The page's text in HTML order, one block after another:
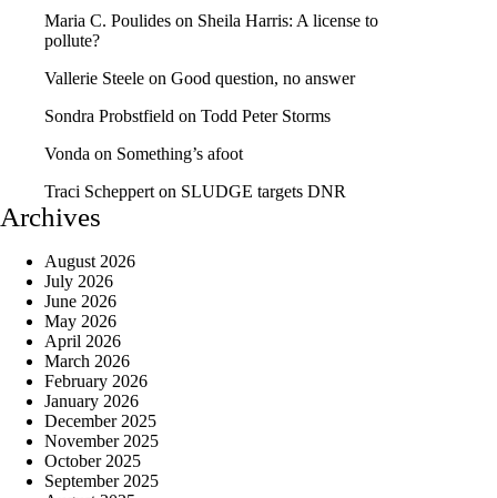
Maria C. Poulides on Sheila Harris: A license to
pollute?
Vallerie Steele on Good question, no answer
Sondra Probstfield on Todd Peter Storms
Vonda on Something’s afoot
Traci Scheppert on SLUDGE targets DNR
Archives
August 2026
July 2026
June 2026
May 2026
April 2026
March 2026
February 2026
January 2026
December 2025
November 2025
October 2025
September 2025